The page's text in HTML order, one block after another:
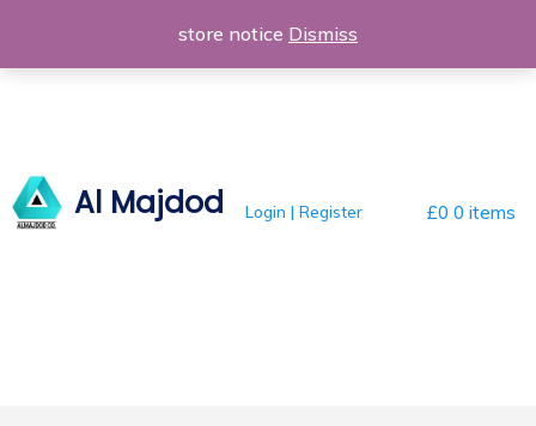
content
Al Majdod £0 0 items
Login | Register
store notice Dismiss